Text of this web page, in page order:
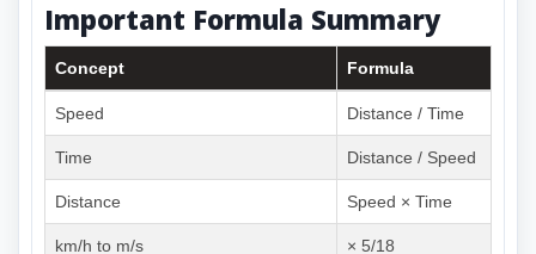
Important Formula Summary
Concept Formula
Speed Distance / Time
Time Distance / Speed
Distance Speed × Time
km/h to m/s × 5/18